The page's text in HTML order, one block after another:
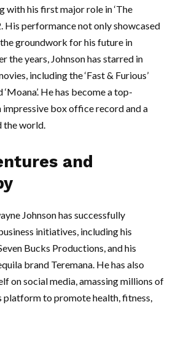
with his first major role in ‘The
His performance not only showcased
groundwork for his future in
the years, Johnson has starred in
including the ‘Fast & Furious’
‘Moana’. He has become a top-
impressive box office record and a
the world.
and
Johnson has successfully
initiatives, including his
Bucks Productions, and his
brand Teremana. He has also
on social media, amassing millions of
platform to promote health, fitness,